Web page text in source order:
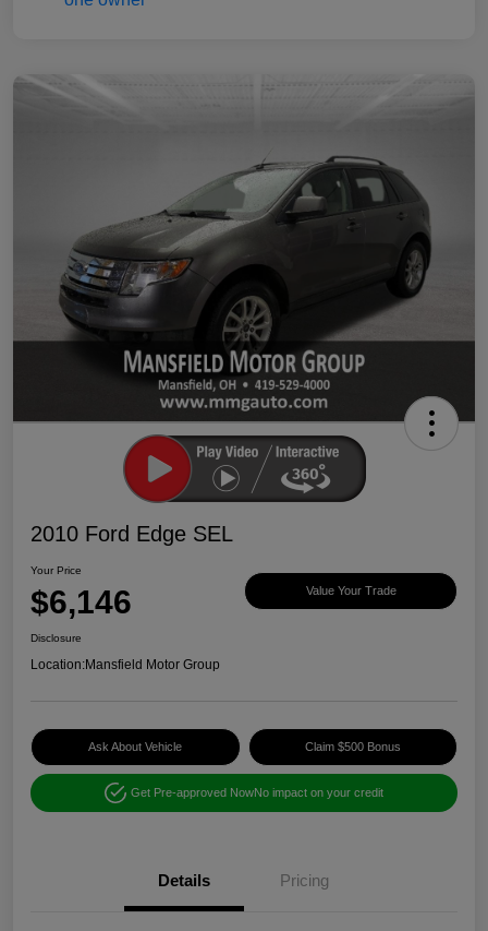
2010 Ford Edge SEL
Your Price
$6,146 Value Your Trade
Disclosure
Location:Mansfield Motor Group
Ask About Vehicle Claim $500 Bonus
Get Pre-approved NowNo impact on your credit
Details Pricing